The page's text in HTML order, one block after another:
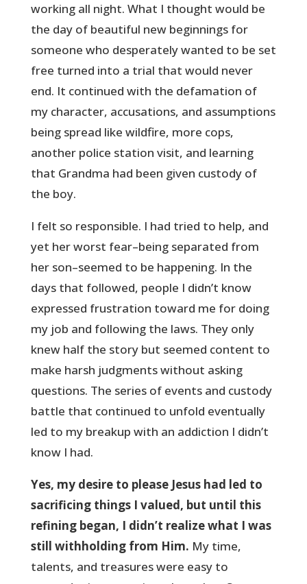
working all night. What I thought would be
the day of beautiful new beginnings for
someone who desperately wanted to be set
free turned into a trial that would never
end. It continued with the defamation of
my character, accusations, and assumptions
being spread like wildfire, more cops,
another police station visit, and learning
that Grandma had been given custody of
the boy.
I felt so responsible. I had tried to help, and
yet her worst fear–being separated from
her son–seemed to be happening. In the
days that followed, people I didn’t know
expressed frustration toward me for doing
my job and following the laws. They only
knew half the story but seemed content to
make harsh judgments without asking
questions. The series of events and custody
battle that continued to unfold eventually
led to my breakup with an addiction I didn’t
know I had.
Yes, my desire to please Jesus had led to
sacrificing things I valued, but until this
refining began, I didn’t realize what I was
still withholding from Him. My time,
talents, and treasures were easy to